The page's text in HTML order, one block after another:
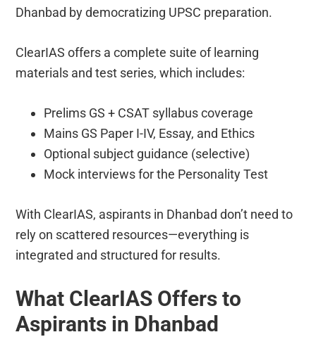
Dhanbad by democratizing UPSC preparation.
ClearIAS offers a complete suite of learning
materials and test series, which includes:
Prelims GS + CSAT syllabus coverage
Mains GS Paper I-IV, Essay, and Ethics
Optional subject guidance (selective)
Mock interviews for the Personality Test
With ClearIAS, aspirants in Dhanbad don’t need to
rely on scattered resources—everything is
integrated and structured for results.
What ClearIAS Offers to
Aspirants in Dhanbad